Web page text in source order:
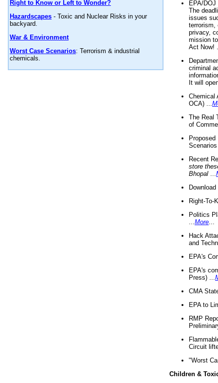
Right to Know or Left to Wonder?
Hazardscapes - Toxic and Nuclear Risks in your
backyard.
War & Environment
Worst Case Scenarios: Terrorism & industrial
chemicals.
EPA/
The
issues
terrorism,
privacy,
mission
Act Now!
criminal
It will
Chemical
OCA) ...
The Real
of
Recent
store
Bhopal
Right-To-
Politics
More
Hack
and
EPA's
EPA's
Press) ...
CMA
EPA to
RMP
Circuit
"Worst
Children &